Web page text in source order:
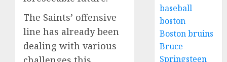
The Saints’ offensive
line has already been
dealing with various
baseball
boston
Boston bruins
Bruce
Springsteen